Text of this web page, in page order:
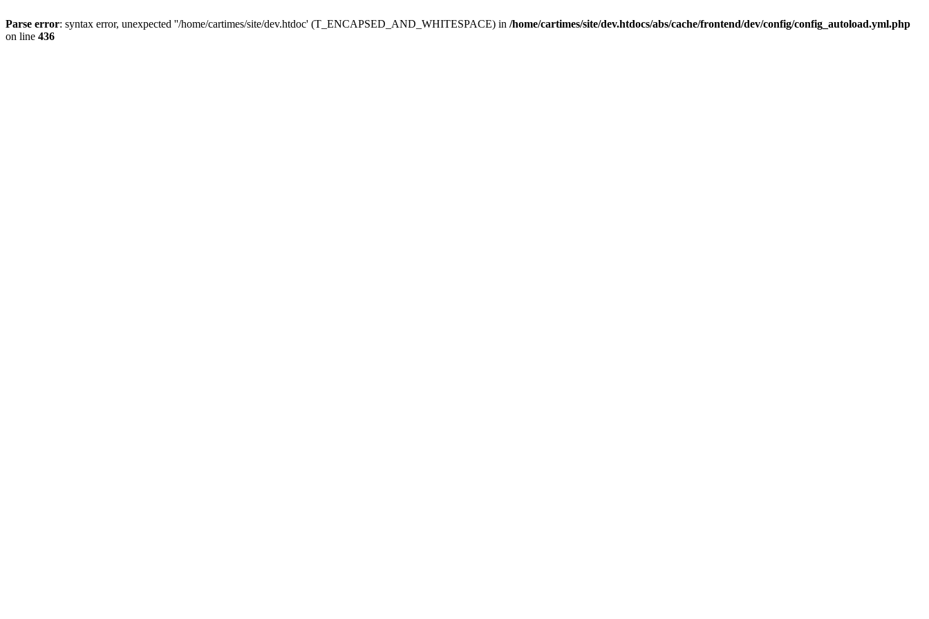
Parse error: syntax error, unexpected ''/home/cartimes/site/dev.htdoc' (T_ENCAPSED_AND_WHITESPACE) in /home/cartimes/site/dev.htdocs/abs/cache/frontend/dev/config/config_autoload.yml.php
on line 436